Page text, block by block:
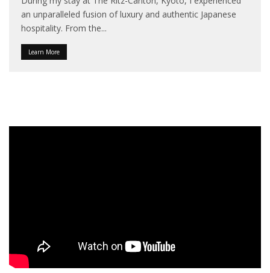
an unparalleled fusion of luxury and authentic Japanese
hospitality. From the...
Learn More